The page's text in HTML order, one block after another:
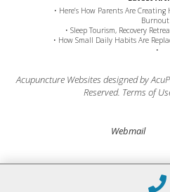
• Here’s How Parents Are
Burnout
• Sleep Tourism, Recovery
• How Small Daily Habits Are
•
Acupuncture Websites designed by
Reserved. Terms of
Webmail